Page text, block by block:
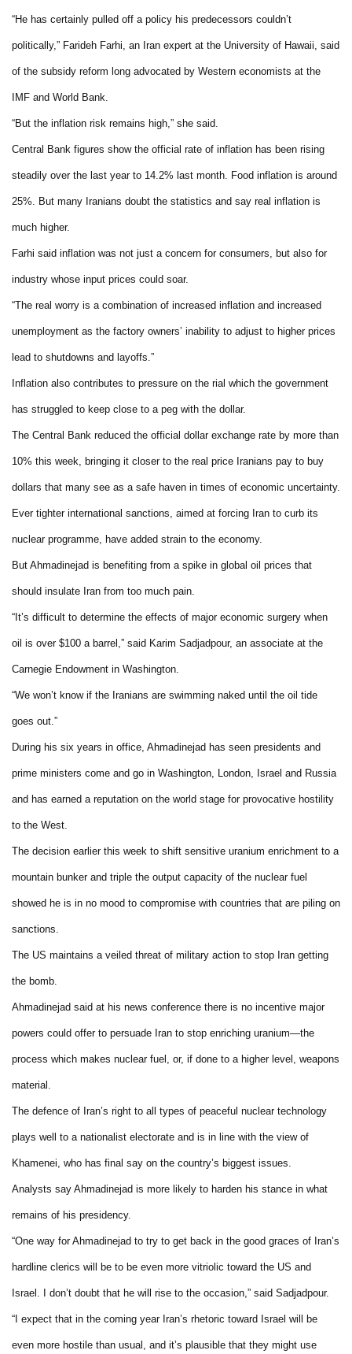
“He has certainly pulled off a policy his predecessors couldn’t
politically,” Farideh Farhi, an Iran expert at the University of Hawaii, said
of the subsidy reform long advocated by Western economists at the
IMF and World Bank.
“But the inflation risk remains high,” she said.
Central Bank figures show the official rate of inflation has been rising
steadily over the last year to 14.2% last month. Food inflation is around
25%. But many Iranians doubt the statistics and say real inflation is
much higher.
Farhi said inflation was not just a concern for consumers, but also for
industry whose input prices could soar.
“The real worry is a combination of increased inflation and increased
unemployment as the factory owners’ inability to adjust to higher prices
lead to shutdowns and layoffs.”
Inflation also contributes to pressure on the rial which the government
has struggled to keep close to a peg with the dollar.
The Central Bank reduced the official dollar exchange rate by more than
10% this week, bringing it closer to the real price Iranians pay to buy
dollars that many see as a safe haven in times of economic uncertainty.
Ever tighter international sanctions, aimed at forcing Iran to curb its
nuclear programme, have added strain to the economy.
But Ahmadinejad is benefiting from a spike in global oil prices that
should insulate Iran from too much pain.
“It’s difficult to determine the effects of major economic surgery when
oil is over $100 a barrel,” said Karim Sadjadpour, an associate at the
Carnegie Endowment in Washington.
“We won’t know if the Iranians are swimming naked until the oil tide
goes out.”
During his six years in office, Ahmadinejad has seen presidents and
prime ministers come and go in Washington, London, Israel and Russia
and has earned a reputation on the world stage for provocative hostility
to the West.
The decision earlier this week to shift sensitive uranium enrichment to a
mountain bunker and triple the output capacity of the nuclear fuel
showed he is in no mood to compromise with countries that are piling on
sanctions.
The US maintains a veiled threat of military action to stop Iran getting
the bomb.
Ahmadinejad said at his news conference there is no incentive major
powers could offer to persuade Iran to stop enriching uranium—the
process which makes nuclear fuel, or, if done to a higher level, weapons
material.
The defence of Iran’s right to all types of peaceful nuclear technology
plays well to a nationalist electorate and is in line with the view of
Khamenei, who has final say on the country’s biggest issues.
Analysts say Ahmadinejad is more likely to harden his stance in what
remains of his presidency.
“One way for Ahmadinejad to try to get back in the good graces of Iran’s
hardline clerics will be to be even more vitriolic toward the US and
Israel. I don’t doubt that he will rise to the occasion,” said Sadjadpour.
“I expect that in the coming year Iran’s rhetoric toward Israel will be
even more hostile than usual, and it’s plausible that they might use